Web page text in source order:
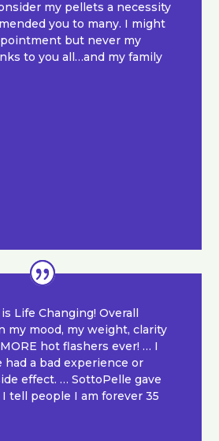
my pellets a necessity
you to many. I might
but never my
to you all…and my family
Life Changing! Overall
my mood, my weight, clarity
hot flashers ever! … I
had a bad experience or
effect. … SottoPelle gave
tell people I am forever 35